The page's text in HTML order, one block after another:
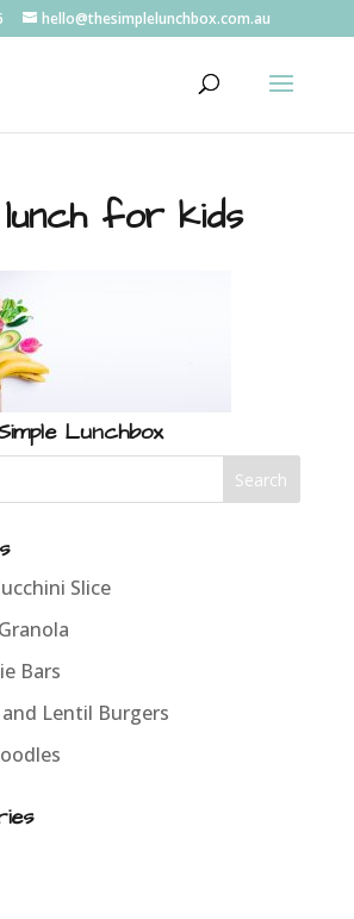
hello@thesimplelunchbox.com.au
lunch for kids
Lunchbox
Slice
Bars
Lentil Burgers